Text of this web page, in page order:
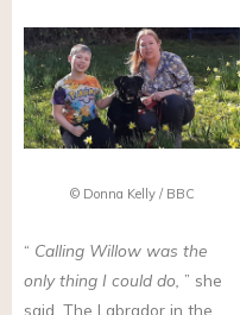
© Donna Kelly / BBC
“ Calling Willow was the
only thing I could do, ” she
said. The Labrador in the